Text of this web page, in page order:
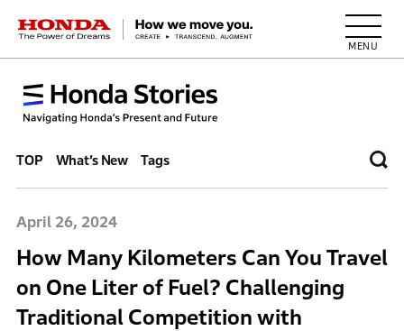
HONDA The Power of Dreams
TOP What’s New Tags
April 26, 2024
How Many Kilometers Can You Travel
on One Liter of Fuel? Challenging
Traditional Competition with